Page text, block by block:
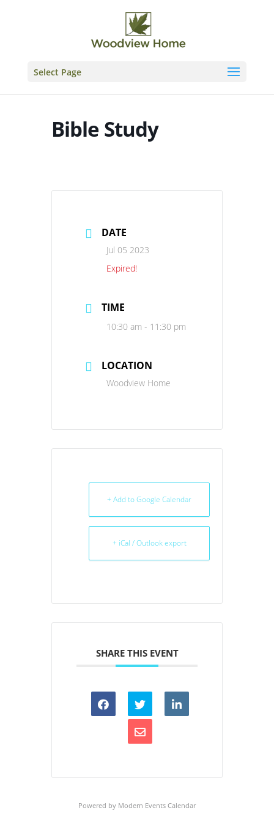
Select Page
Bible Study
DATE
Jul 05 2023
Expired!
TIME
10:30 am - 11:30 pm
LOCATION
Woodview Home
+ Add to Google Calendar
+ iCal / Outlook export
SHARE THIS EVENT
Powered by Modern Events Calendar